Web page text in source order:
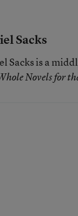
Sacks
Sacks is a
Novels for